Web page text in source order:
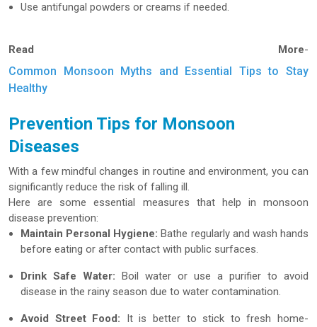
Use antifungal powders or creams if needed.
Read More-
Common Monsoon Myths and Essential Tips to Stay
Healthy
Prevention Tips for Monsoon
Diseases
With a few mindful changes in routine and environment, you can
significantly reduce the risk of falling ill.
Here are some essential measures that help in monsoon
disease prevention:
Maintain Personal Hygiene: Bathe regularly and wash hands
before eating or after contact with public surfaces.
Drink Safe Water: Boil water or use a purifier to avoid
disease in the rainy season due to water contamination.
Avoid Street Food: It is better to stick to fresh home-